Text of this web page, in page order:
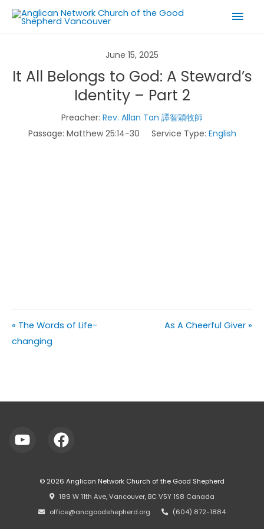
Skip
June 15, 2025
It All Belongs to God: A Steward’s
Identity – Part 2
Preacher: Rev. Allan Tan 譚智穎牧師
Passage: Matthew 25:14-30 Service Type: English
« The Words of Life-
changing
As A Cheerful Giver »
© 2026 Anglican Network Church of the Good Shepherd
⠀189 W 11th Ave, Vancouver, BC V5Y 1S8 Canada
⠀office@ancgoodshepherd.org
⠀(604) 872-1884